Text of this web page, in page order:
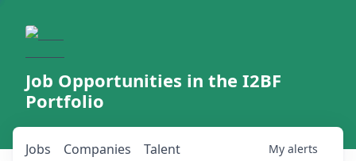
Job Opportunities in the I2BF
Portfolio
Jobs Companies Talent My alerts